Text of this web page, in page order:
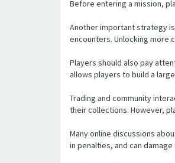
Before entering a mission,
Another important strategy
encounters. Unlocking more
Players should also pay
allows players to build a
Trading and community
their collections. However,
Many online discussions
in penalties, and can